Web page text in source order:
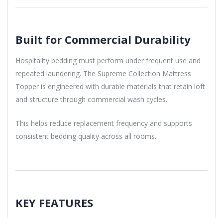
Built for Commercial Durability
Hospitality bedding must perform under frequent use and
repeated laundering. The Supreme Collection Mattress
Topper is engineered with durable materials that retain loft
and structure through commercial wash cycles.
This helps reduce replacement frequency and supports
consistent bedding quality across all rooms.
KEY FEATURES